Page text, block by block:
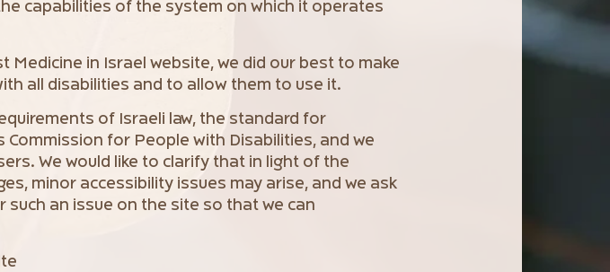
capabilities of the system on which it operates
Medicine in Israel website, we did our best to make
all disabilities and to allow them to use it.
of Israeli law, the standard for
for People with Disabilities, and we
We would like to clarify that in light of the
minor accessibility issues may arise, and we ask
an issue on the site so that we can